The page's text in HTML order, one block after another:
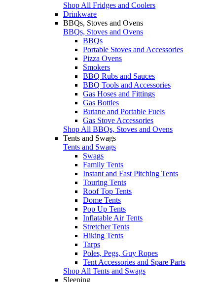
Shop All Fridges and Coolers
Drinkware
BBQs, Stoves and Ovens
BBQs, Stoves and Ovens
BBQs
Portable Stoves and Accessories
Pizza Ovens
Smokers
BBQ Rubs and Sauces
BBQ Tools and Accessories
Gas Hoses and Fittings
Gas Bottles
Butane and Portable Fuels
Gas Stove Accessories
Shop All BBQs, Stoves and Ovens
Tents and Swags
Tents and Swags
Swags
Family Tents
Instant and Fast Pitching Tents
Touring Tents
Roof Top Tents
Dome Tents
Pop Up Tents
Inflatable Air Tents
Stretcher Tents
Hiking Tents
Tarps
Poles, Pegs, Guy Ropes
Tent Accessories and Spare Parts
Shop All Tents and Swags
Sleeping